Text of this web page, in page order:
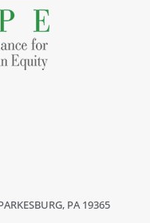
PA 19365